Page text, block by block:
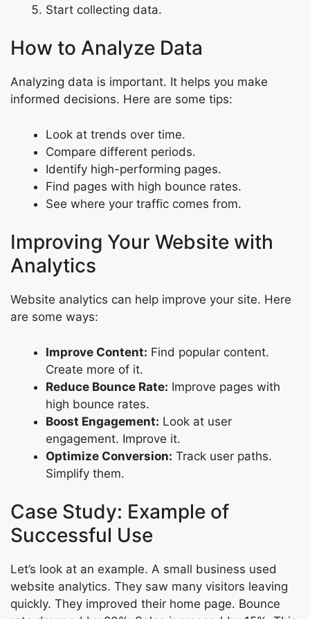
Start collecting data.
How to Analyze Data
Analyzing data is important. It helps you make
informed decisions. Here are some tips:
Look at trends over time.
Compare different periods.
Identify high-performing pages.
Find pages with high bounce rates.
See where your traffic comes from.
Improving Your Website with
Analytics
Website analytics can help improve your site. Here
are some ways:
Improve Content: Find popular content.
Create more of it.
Reduce Bounce Rate: Improve pages with
high bounce rates.
Boost Engagement: Look at user
engagement. Improve it.
Optimize Conversion: Track user paths.
Simplify them.
Case Study: Example of
Successful Use
Let’s look at an example. A small business used
website analytics. They saw many visitors leaving
quickly. They improved their home page. Bounce